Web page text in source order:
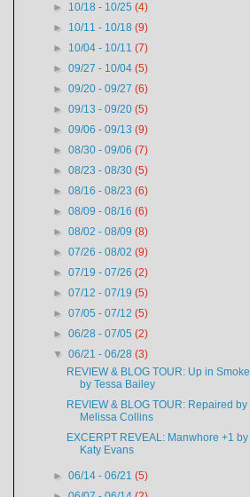
► 10/18 - 10/25(4)
► 10/11 - 10/18(9)
► 10/04 - 10/11(7)
►09/27 - 10/04(5)
►09/20 - 09/27(6)
►09/13 - 09/20(5)
►09/06 - 09/13(9)
►08/30 - 09/06(7)
►08/23 - 08/30(5)
►08/16 - 08/23(6)
►08/09 - 08/16(6)
►08/02 - 08/09(8)
►07/26 - 08/02(9)
►07/19 - 07/26(2)
►07/12 - 07/19(5)
►07/05 - 07/12(5)
►06/28 - 07/05(2)
▼06/21 - 06/28(3)
REVIEW & BLOG TOUR: Up in Smoke
by Tessa Bailey
REVIEW & BLOG TOUR: Repaired by
Melissa Collins
EXCERPT REVEAL: Manwhore +1 by
Katy Evans
►06/14 - 06/21(5)